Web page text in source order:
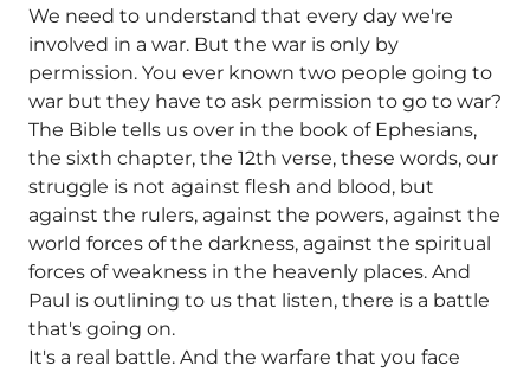
We need to understand that every day we're
involved in a war. But the war is only by
permission. You ever known two people going to
war but they have to ask permission to go to war?
The Bible tells us over in the book of Ephesians,
the sixth chapter, the 12th verse, these words, our
struggle is not against flesh and blood, but
against the rulers, against the powers, against the
world forces of the darkness, against the spiritual
forces of weakness in the heavenly places. And
Paul is outlining to us that listen, there is a battle
that's going on.
It's a real battle. And the warfare that you face